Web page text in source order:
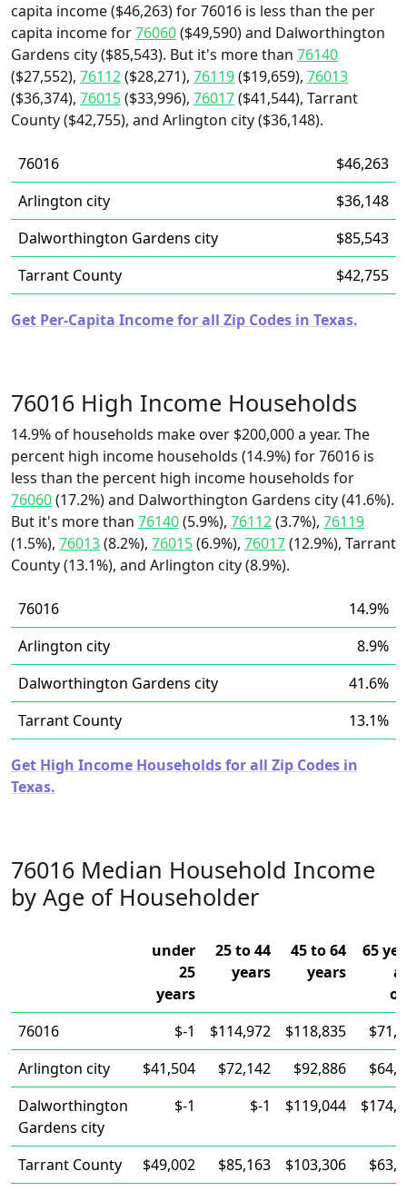
capita income ($46,263) for 76016 is less than the per
capita income for76060($49,590) and Dalworthington
Gardens city ($85,543). But it's more than 76140
($27,552), 76112($28,271), 76119($19,659), 76013
($36,374), 76015($33,996), 76017($41,544), Tarrant
County ($42,755), and Arlington city ($36,148).
76016
$46,263
Arlington city
$36,148
Dalworthington Gardens city
$85,543
Tarrant County
$42,755
Get Per-Capita Income for all Zip Codes in Texas.
76016 High Income Households
14.9% of households make over $200,000 a year. The
percent high income households (14.9%) for 76016 is
less than the percent high income households for
76060(17.2%) and Dalworthington Gardens city (41.6%).
But it's more than 76140(5.9%), 76112(3.7%), 76119
(1.5%), 76013(8.2%), 76015(6.9%), 76017(12.9%), Tarrant
County (13.1%), and Arlington city (8.9%).
76016
14.9%
Arlington city
8.9%
Dalworthington Gardens city
41.6%
Tarrant County
13.1%
Get High Income Households for all Zip Codes in
Texas.
76016 Median Household Income
by Age of Householder
under
25
years
25 to 44
years
45 to 64
years
65
76016
$-1 $114,972 $118,835
Arlington city
$41,504 $72,142 $92,886
Dalworthington
Gardens city
$-1 $-1 $119,044
Tarrant County $49,002 $85,163 $103,306